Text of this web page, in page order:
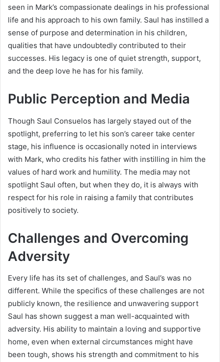
seen in Mark’s compassionate dealings in his professional
life and his approach to his own family. Saul has instilled a
sense of purpose and determination in his children,
qualities that have undoubtedly contributed to their
successes. His legacy is one of quiet strength, support,
and the deep love he has for his family.
Public Perception and Media
Though Saul Consuelos has largely stayed out of the
spotlight, preferring to let his son’s career take center
stage, his influence is occasionally noted in interviews
with Mark, who credits his father with instilling in him the
values of hard work and humility. The media may not
spotlight Saul often, but when they do, it is always with
respect for his role in raising a family that contributes
positively to society.
Challenges and Overcoming
Adversity
Every life has its set of challenges, and Saul’s was no
different. While the specifics of these challenges are not
publicly known, the resilience and unwavering support
Saul has shown suggest a man well-acquainted with
adversity. His ability to maintain a loving and supportive
home, even when external circumstances might have
been tough, shows his strength and commitment to his